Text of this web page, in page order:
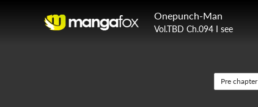
Onepunch-Man
Vol.TBD Ch.094 I see
Pre chapter